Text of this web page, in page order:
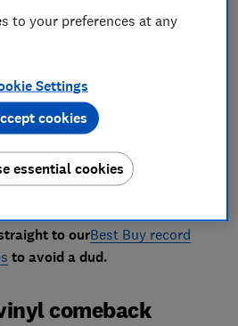
the CD's digital cleanliness
sterile.
such as the newly
album first released in 1981,
greater range of sound and
our recently tested turntables
to ourBest Buy record
to avoid a dud.
comeback
to your preferences at any
Settings
essential cookies
cookies